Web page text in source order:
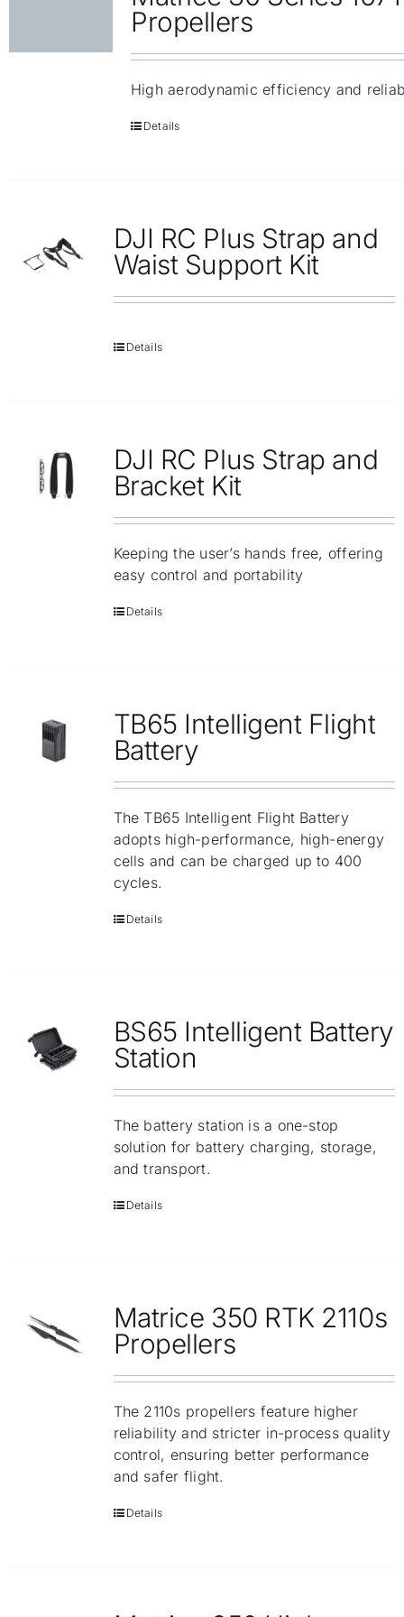
Propellers
High aerodynamic efficiency and
Details
DJI RC Plus Strap and
Waist Support Kit
Details
DJI RC Plus Strap and
Bracket Kit
Keeping the user’s hands free, offering
easy control and portability
Details
TB65 Intelligent Flight
Battery
The TB65 Intelligent Flight Battery
adopts high-performance, high-energy
cells and can be charged up to 400
cycles.
Details
BS65 Intelligent Battery
Station
The battery station is a one-stop
solution for battery charging, storage,
and transport.
Details
Matrice 350 RTK 2110s
Propellers
The 2110s propellers feature higher
reliability and stricter in-process quality
control, ensuring better performance
and safer flight.
Details